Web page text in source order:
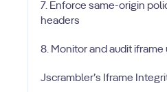
7. Enforce same-origin
headers
8. Monitor and audit
Jscrambler’s Iframe